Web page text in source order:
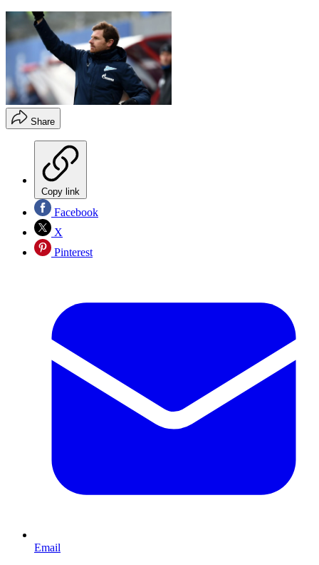
Share
Copy link
Facebook
X
Pinterest
Email